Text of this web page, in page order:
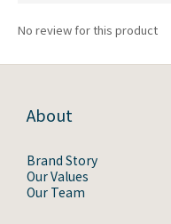
No review for this product
About
Brand Story
Our Values
Our Team